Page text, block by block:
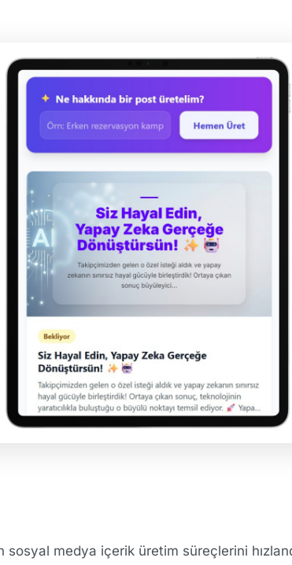
sosyal medya içerik üretim süreçlerini